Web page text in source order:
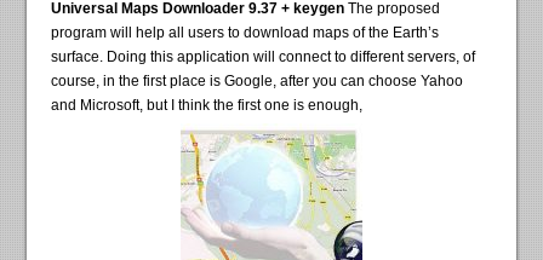
Universal Maps Downloader 9.37 + keygenThe proposed
program will help all users to download maps of the Earth’s
surface. Doing this application will connect to different servers, of
course, in the first place is Google, after you can choose Yahoo
and Microsoft, but I think the first one is enough,